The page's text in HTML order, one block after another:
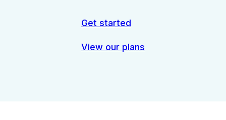
Get started
View our plans